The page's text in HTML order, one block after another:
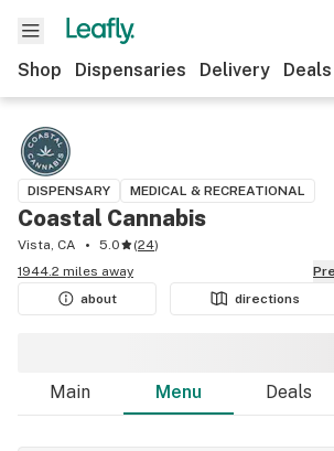
Shop Dispensaries Delivery Deals
DISPENSARY MEDICAL & RECREATIONAL
Coastal Cannabis
Vista, CA 5.0 (24)
1944.2 miles away
about
directions
Main Menu Deals